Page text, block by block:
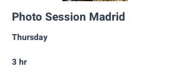
Photo Session Madrid
Thursday​
3 hr